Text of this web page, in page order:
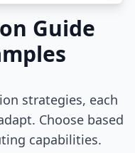
Guide
strategies, each
Choose based
capabilities.